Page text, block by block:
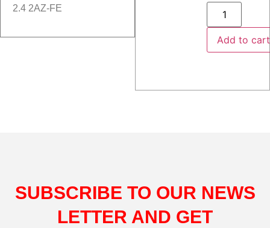
2.4 2AZ-FE
Add to cart
SUBSCRIBE TO OUR NEWS
LETTER AND GET